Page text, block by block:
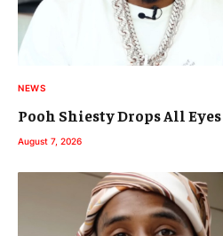
NEWS
Pooh Shiesty Drops All
August 7, 2026